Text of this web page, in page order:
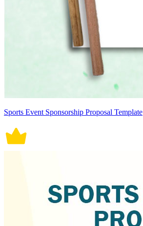
Sports Event Sponsorship Proposal Template